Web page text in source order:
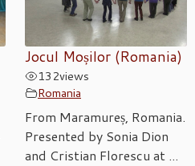
Jocul Moșilor (Romania)
132views
Romania
From Maramureș, Romania.
Presented by Sonia Dion
and Cristian Florescu at ...